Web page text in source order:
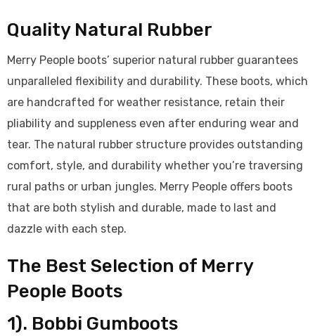
Quality Natural Rubber
Merry People boots’ superior natural rubber guarantees
unparalleled flexibility and durability. These boots, which
are handcrafted for weather resistance, retain their
pliability and suppleness even after enduring wear and
tear. The natural rubber structure provides outstanding
comfort, style, and durability whether you’re traversing
rural paths or urban jungles. Merry People offers boots
that are both stylish and durable, made to last and
dazzle with each step.
The Best Selection of Merry
People Boots
1). Bobbi Gumboots